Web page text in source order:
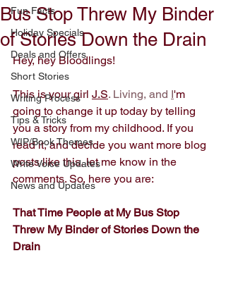
Fun Facts
Holiday Specials
Deals and Offers
Short Stories
Writing Process
Tips & Tricks
WIP/Book Themes
Write Voice Updates
News and Updates
Bus Stop Threw My Binder
of Stories Down the Drain
Hey, hey Bloodlings!
This is your girl J.S. Living, and I'm
going to change it up today by telling
you a story from my childhood. If you
read it, and decide you want more blog
posts like this, let me know in the
comments. So, here you are:
That Time People at My Bus Stop
Threw My Binder of Stories Down the
Drain